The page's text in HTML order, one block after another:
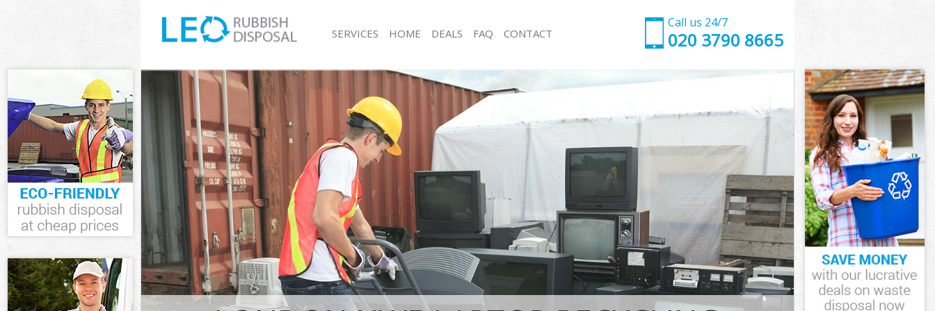
Call us 24/7
020 3790 8665
SERVICES
White Goods Disposal Camden Town Islington
Junk Clearance Camden Town Islington
Waste Clearance Camden Town Islington
Kitchen Bathroom Waste Disposal Camden Town
Islington
Sofa Bed Removal Disposal Camden Town
Islington
Bulky Waste Collection Camden Town Islington
Rubbish Clearance Camden Town Islington
Waste Disposal Camden Town Islington
Waste Collection Camden Town Islington
Junk Disposal Camden Town Islington
Disposal Camden Town Islington
TV Recycling Disposal Camden Town Islington
Refuse Removal Camden Town Islington
Junk Collection Camden Town Islington
Loft Clearance Camden Town Islington
Rubbish Collection Camden Town Islington
Refuse Collection Camden Town Islington
Waste Disposal Company Camden Town Islington
Waste Removal Camden Town Islington
Junk Removal Camden Town Islington
Rubbish Disposal Camden Town Islington
Rubbish Removal Services Camden Town Islington
Rubbish Clearance Services Camden Town
Islington
HOME DEALS FAQ CONTACT